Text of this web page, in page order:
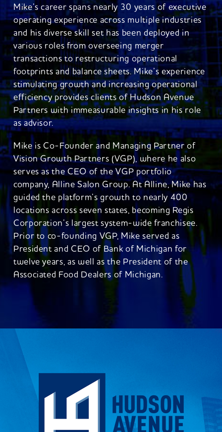
Mike’s career spans nearly 30 years of executive
operating experience across multiple industries
and his diverse skill set has been deployed in
various roles from overseeing merger
transactions to restructuring operational
footprints and balance sheets. Mike’s experience
stimulating growth and increasing operational
efficiency provides clients of Hudson Avenue
Partners with immeasurable insights in his role
as advisor.
Mike is Co-Founder and Managing Partner of
Vision Growth Partners (VGP), where he also
serves as the CEO of the VGP portfolio
company, Alline Salon Group. At Alline, Mike has
guided the platform’s growth to nearly 400
locations across seven states, becoming Regis
Corporation’s largest system-wide franchisee.
Prior to co-founding VGP, Mike served as
President and CEO of Bank of Michigan for
twelve years, as well as the President of the
Associated Food Dealers of Michigan.